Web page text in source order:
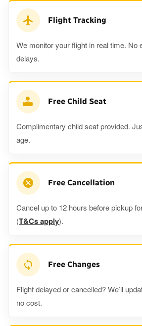
Flight Tracking
We monitor your flight in real time. No
delays.
Free Child Seat
Complimentary child seat provided.
age.
Free Cancellation
Cancel up to 12 hours before pickup
(T&Cs apply).
Free Changes
Flight delayed or cancelled? We’ll
no cost.